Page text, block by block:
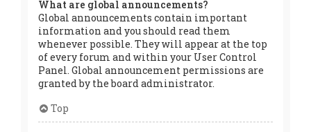
What are global announcements?
Global announcements contain important
information and you should read them
whenever possible. They will appear at the top
of every forum and within your User Control
Panel. Global announcement permissions are
granted by the board administrator.
Top